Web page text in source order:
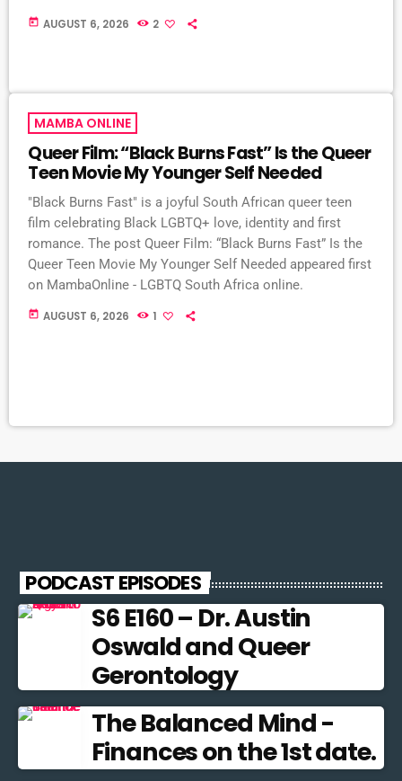
today AUGUST 6, 2026 2
MAMBA ONLINE
Queer Film: “Black Burns Fast” Is the Queer
Teen Movie My Younger Self Needed
"Black Burns Fast" is a joyful South African queer teen
film celebrating Black LGBTQ+ love, identity and first
romance. The post Queer Film: “Black Burns Fast” Is the
Queer Teen Movie My Younger Self Needed appeared first
on MambaOnline - LGBTQ South Africa online.
today AUGUST 6, 2026 1
PODCAST EPISODES
S6 E160 – Dr. Austin
Oswald and Queer
Gerontology
The Balanced Mind -
Finances on the 1st date.